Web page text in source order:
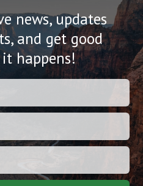
news, updates
and get good
happens!